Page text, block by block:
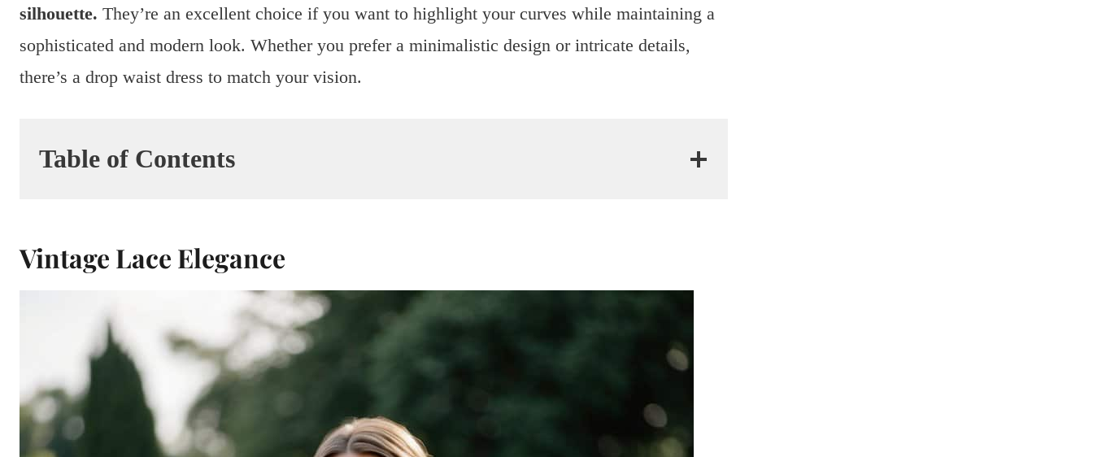
silhouette. They’re an excellent choice if you want to highlight your curves while maintaining a
sophisticated and modern look. Whether you prefer a minimalistic design or intricate details,
there’s a drop waist dress to match your vision.
Table of Contents
Vintage Lace Elegance